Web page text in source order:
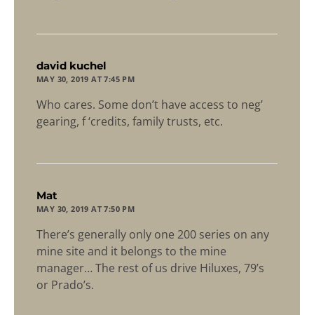
david kuchel
MAY 30, 2019 AT 7:45 PM
Who cares. Some don’t have access to neg’
gearing, f ‘credits, family trusts, etc.
Mat
MAY 30, 2019 AT 7:50 PM
There’s generally only one 200 series on any
mine site and it belongs to the mine
manager… The rest of us drive Hiluxes, 79’s
or Prado’s.